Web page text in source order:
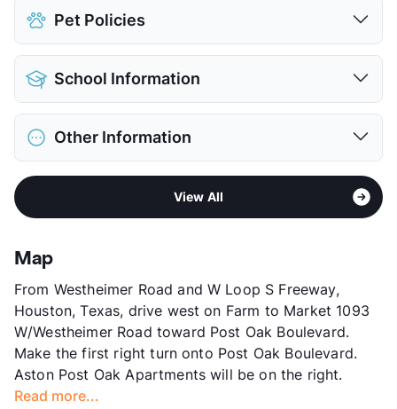
Detached Garages
Parking Garage
View More...
Pet Policies
Pet Allowed
Limit
Restrictions
Breed Apply
Deposit
$500 Pet
Pet Rent
$20/mo
School Information
District
Elementary
Wisdom H S
Other Information
Formerly Known as IMT Uptown Post Oak
Galleria
App Fee
County
Units
Hours
MF 10-6, SA 10-5
Lease Terms
3-12
Short Term Leases
Available
Corporate Leases
Available
Transit
View All
Map
From Westheimer Road and W Loop S Freeway,
Houston, Texas, drive west on Farm to Market 1093
W/Westheimer Road toward Post Oak Boulevard.
Make the first right turn onto Post Oak Boulevard.
Aston Post Oak Apartments will be on the right.
Read more...